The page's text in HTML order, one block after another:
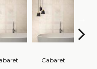
Cabaret